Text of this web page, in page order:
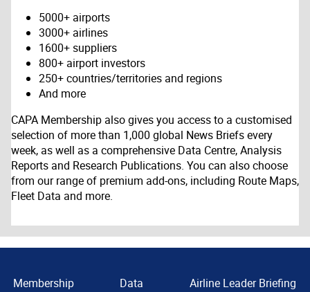
5000+ airports
3000+ airlines
1600+ suppliers
800+ airport investors
250+ countries/territories and regions
And more
CAPA Membership also gives you access to a customised
selection of more than 1,000 global News Briefs every
week, as well as a comprehensive Data Centre, Analysis
Reports and Research Publications. You can also choose
from our range of premium add-ons, including Route Maps,
Fleet Data and more.
Membership
Data
Airline Leader Briefing